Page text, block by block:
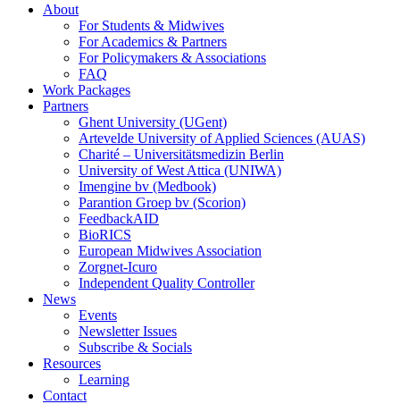
About
For Students & Midwives
For Academics & Partners
For Policymakers & Associations
FAQ
Work Packages
Partners
Ghent University (UGent)
Artevelde University of Applied Sciences (AUAS)
Charité – Universitätsmedizin Berlin
University of West Attica (UNIWA)
Imengine bv (Medbook)
Parantion Groep bv (Scorion)
FeedbackAID
BioRICS
European Midwives Association
Zorgnet-Icuro
Independent Quality Controller
News
Events
Newsletter Issues
Subscribe & Socials
Resources
Learning
Contact